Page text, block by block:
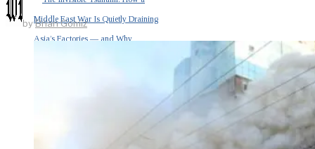
Middle East War Is Quietly Draining
Asia’s Factories — and Why
byBrian Gomiz